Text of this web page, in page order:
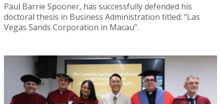
Paul Barrie Spooner, has successfully defended his
doctoral thesis in Business Administration titled: “Las
Vegas Sands Corporation in Macau”.